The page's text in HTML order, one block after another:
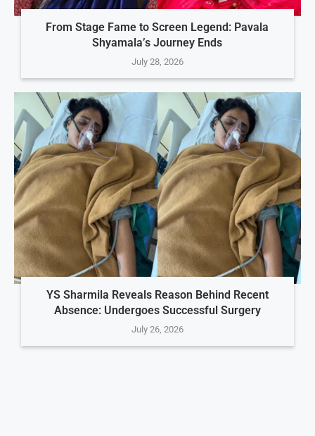
From Stage Fame to Screen Legend: Pavala
Shyamala’s Journey Ends
July 28, 2026
YS Sharmila Reveals Reason Behind Recent
Absence: Undergoes Successful Surgery
July 26, 2026